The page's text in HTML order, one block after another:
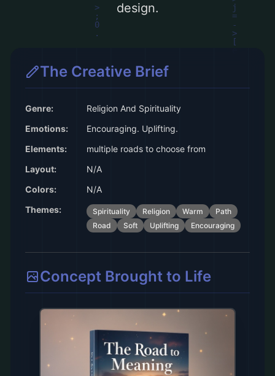
design.
The Creative Brief
Genre:
Religion And Spirituality
Emotions:
Encouraging. Uplifting.
Elements:
multiple roads to choose from
Layout:
N/A
Colors:
N/A
Themes:
Spirituality Religion Warm
Path
Road
Soft Uplifting Encouraging
Concept Brought to Life